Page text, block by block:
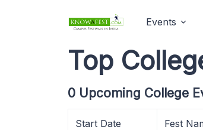
Events
Top
0 Upcoming College
Start Date Fest